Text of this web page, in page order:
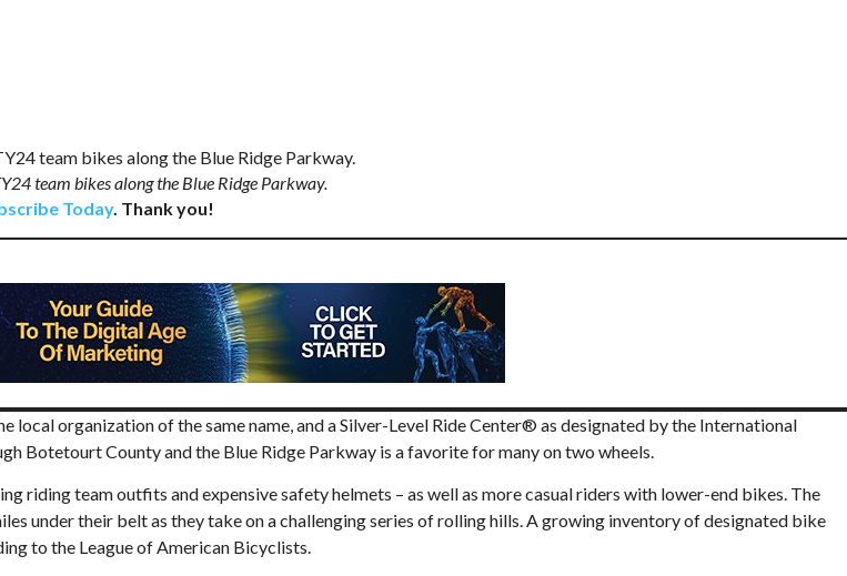
team bikes along the Blue Ridge Parkway.
Today. Thank you!
local organization of the same name, and a Silver-Level Ride Center® as designated by the International
Botetourt County and the Blue Ridge Parkway is a favorite for many on two wheels.
riding team outfits and expensive safety helmets – as well as more casual riders with lower-end bikes. The
under their belt as they take on a challenging series of rolling hills. A growing inventory of designated bike
to the League of American Bicyclists.